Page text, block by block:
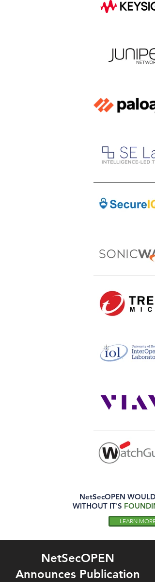
NetSecOPEN WOULD
WITHOUT IT'S
LEARN MORE
NetSecOPEN
Announces Publication